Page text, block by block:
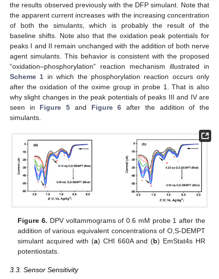
the results observed previously with the DFP simulant. Note that
the apparent current increases with the increasing concentration
of both the simulants, which is probably the result of the
baseline shifts. Note also that the oxidation peak potentials for
peaks I and II remain unchanged with the addition of both nerve
agent simulants. This behavior is consistent with the proposed
“oxidation–phosphorylation” reaction mechanism illustrated in
Scheme 1 in which the phosphorylation reaction occurs only
after the oxidation of the oxime group in probe 1. That is also
why slight changes in the peak potentials of peaks III and IV are
seen in Figure 5 and Figure 6 after the addition of the
simulants.
Figure 6. DPV voltammograms of 0.6 mM probe 1 after the
addition of various equivalent concentrations of O,S-DEMPT
simulant acquired with (a) CHI 660A and (b) EmStat4s HR
potentiostats.
3.3. Sensor Sensitivity